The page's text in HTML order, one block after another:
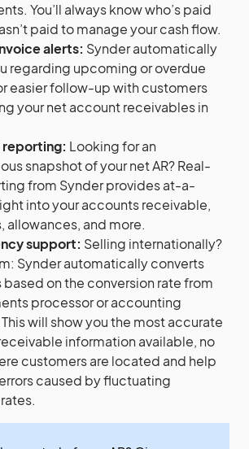
You’ll always know who’s paid
paid to manage your cash flow.
alerts: Synder automatically
regarding upcoming or overdue
easier follow-up with customers
your net account receivables in
reporting: Looking for an
snapshot of your net AR? Real-
from Synder provides at-a-
into your accounts receivable,
allowances, and more.
support: Selling internationally?
Synder automatically converts
based on the conversion rate from
processor or accounting
will show you the most accurate
information available, no
customers are located and help
caused by fluctuating